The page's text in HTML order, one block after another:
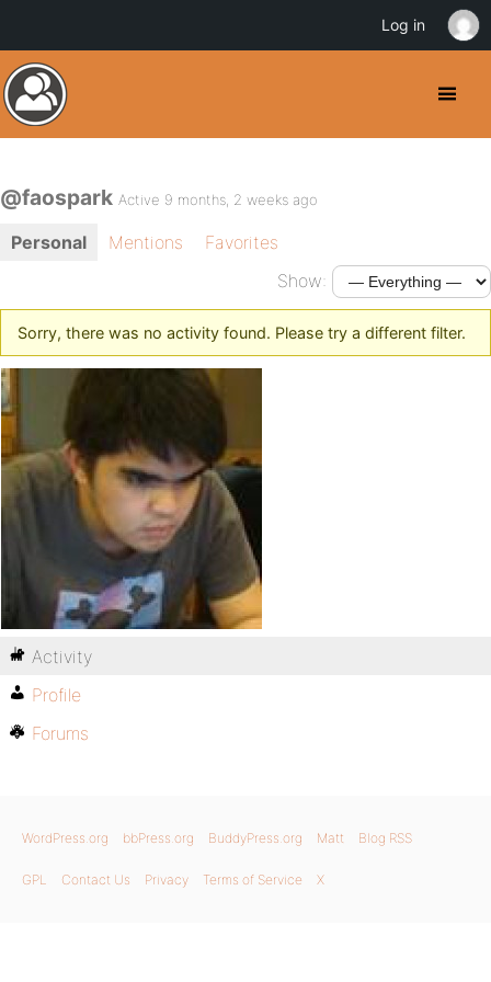
@faospark Active 9 months, 2 weeks ago
Personal Mentions
Favorites
Show:
Sorry, there was no activity found. Please try a different filter.
Activity
Profile
Forums
WordPress.org bbPress.org BuddyPress.org Matt Blog RSS
GPL Contact Us Privacy Terms of Service X
Log in